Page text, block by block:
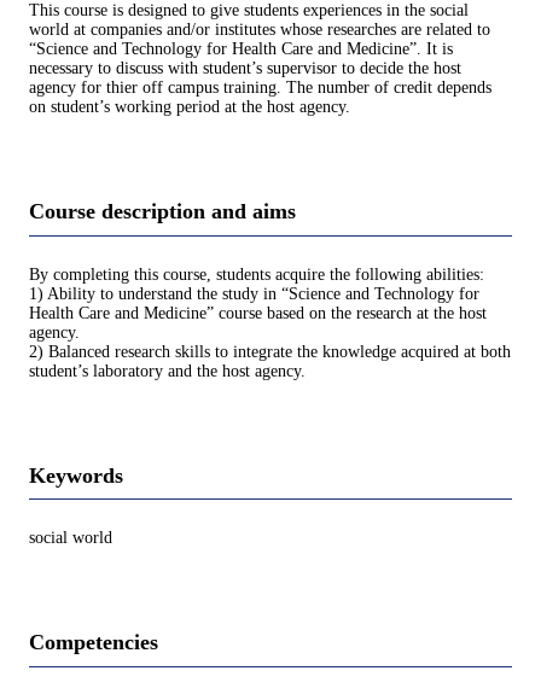
This course is designed to give students experiences in the social
world at companies and/or institutes whose researches are related to
“Science and Technology for Health Care and Medicine”. It is
necessary to discuss with student’s supervisor to decide the host
agency for thier off campus training. The number of credit depends
on student’s working period at the host agency.
Course description and aims
By completing this course, students acquire the following abilities:
1) Ability to understand the study in “Science and Technology for
Health Care and Medicine” course based on the research at the host
agency.
2) Balanced research skills to integrate the knowledge acquired at both
student’s laboratory and the host agency.
Keywords
social world
Competencies